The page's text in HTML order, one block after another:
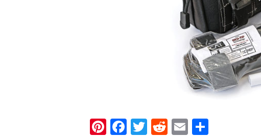
Pinterest
Facebook
Twitter
Reddit
Email